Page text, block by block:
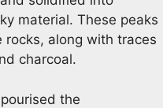
material. These peaks
along with traces
charcoal.
the